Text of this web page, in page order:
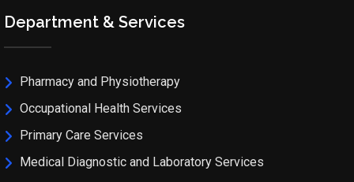
Department & Services
Pharmacy and Physiotherapy
Occupational Health Services
Primary Care Services
Medical Diagnostic and Laboratory Services